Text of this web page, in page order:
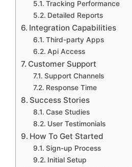
Tracking Performance
Detailed Reports
Integration Capabilities
Third-party Apps
Api Access
Customer Support
Support Channels
Response Time
Success Stories
Case Studies
User Testimonials
How To Get Started
Sign-up Process
Initial Setup